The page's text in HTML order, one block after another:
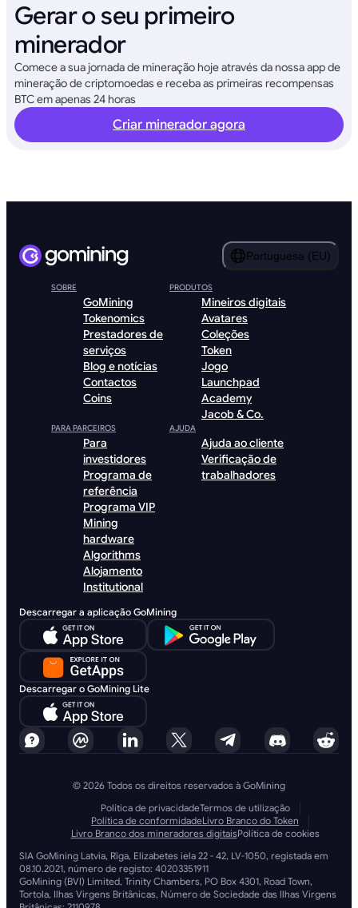
Gerar o seu primeiro
minerador
Comece a sua jornada de mineração hoje através da nossa app de
mineração de criptomoedas e receba as primeiras recompensas
BTC em apenas 24 horas
Criar minerador agora
Portuguesa (EU)
SOBRE
GoMining
Tokenomics
Prestadores de
serviços
Blog e notícias
Contactos
Coins
PRODUTOS
Mineiros digitais
Avatares
Coleções
Token
Jogo
Launchpad
Academy
Jacob & Co.
PARA PARCEIROS
Para
investidores
Programa de
referência
Programa VIP
Mining
hardware
Algorithms
Alojamento
Institutional
AJUDA
Ajuda ao cliente
Verificação de
trabalhadores
Descarregar a aplicação GoMining
Descarregar o GoMining Lite
© 2026 Todos os direitos reservados à GoMining
Política de privacidadeTermos de utilização
Política de conformidadeLivro Branco do Token
Livro Branco dos mineradores digitaisPolítica de cookies
SIA GoMining Latvia, Rīga, Elizabetes iela 22 - 42, LV-1050, registada em
08.10.2021, número de registo: 40203351911
GoMining (BVI) Limited, Trinity Chambers, PO Box 4301, Road Town,
Tortola, Ilhas Virgens Britânicas, Número de Sociedade das Ilhas Virgens